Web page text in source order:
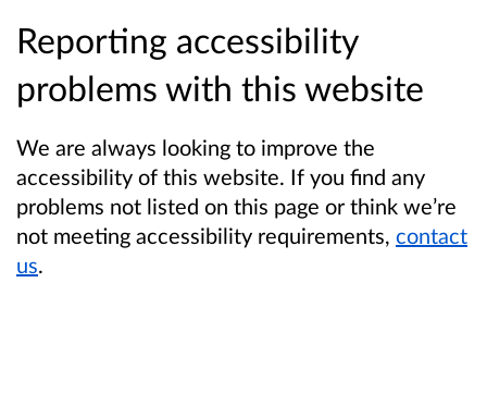
Reporting accessibility
problems with this website
We are always looking to improve the
accessibility of this website. If you find any
problems not listed on this page or think we’re
not meeting accessibility requirements, contact
us.